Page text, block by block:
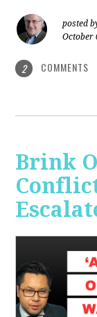
posted
October
2 COMMENTS
Brink